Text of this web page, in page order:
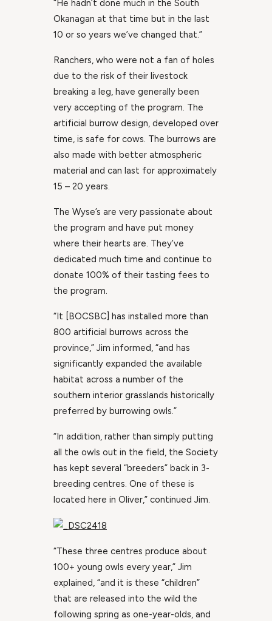
“He hadn’t done much in the South
Okanagan at that time but in the last
10 or so years we’ve changed that.”
Ranchers, who were not a fan of holes
due to the risk of their livestock
breaking a leg, have generally been
very accepting of the program. The
artificial burrow design, developed over
time, is safe for cows. The burrows are
also made with better atmospheric
material and can last for approximately
15 – 20 years.
The Wyse’s are very passionate about
the program and have put money
where their hearts are. They’ve
dedicated much time and continue to
donate 100% of their tasting fees to
the program.
“It [BOCSBC] has installed more than
800 artificial burrows across the
province,” Jim informed, “and has
significantly expanded the available
habitat across a number of the
southern interior grasslands historically
preferred by burrowing owls.”
“In addition, rather than simply putting
all the owls out in the field, the Society
has kept several “breeders” back in 3-
breeding centres. One of these is
located here in Oliver,” continued Jim.
“These three centres produce about
100+ young owls every year,” Jim
explained, “and it is these “children”
that are released into the wild the
following spring as one-year-olds, and